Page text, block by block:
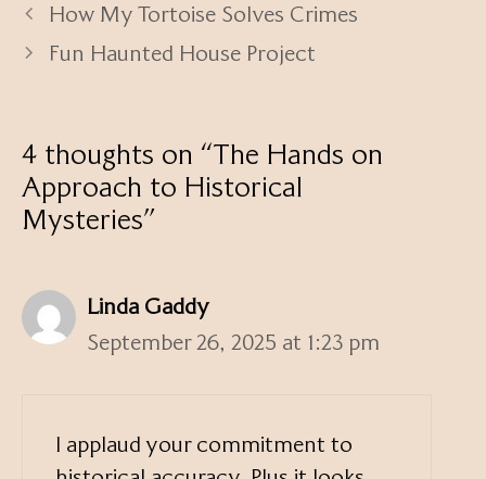
How My Tortoise Solves Crimes
Fun Haunted House Project
4 thoughts on “The Hands on
Approach to Historical
Mysteries”
Linda Gaddy
September 26, 2025 at 1:23 pm
I applaud your commitment to